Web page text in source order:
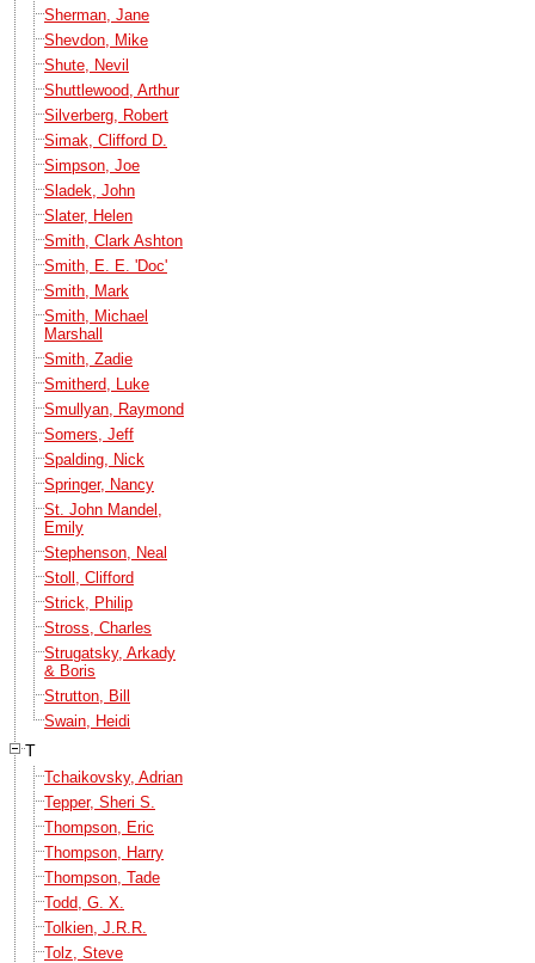
Sherman, Jane
Shevdon, Mike
Shute, Nevil
Shuttlewood, Arthur
Silverberg, Robert
Simak, Clifford D.
Simpson, Joe
Sladek, John
Slater, Helen
Smith, Clark Ashton
Smith, E. E. 'Doc'
Smith, Mark
Smith, Michael
Marshall
Smith, Zadie
Smitherd, Luke
Smullyan, Raymond
Somers, Jeff
Spalding, Nick
Springer, Nancy
St. John Mandel,
Emily
Stephenson, Neal
Stoll, Clifford
Strick, Philip
Stross, Charles
Strugatsky, Arkady
& Boris
Strutton, Bill
Swain, Heidi
T
Tchaikovsky, Adrian
Tepper, Sheri S.
Thompson, Eric
Thompson, Harry
Thompson, Tade
Todd, G. X.
Tolkien, J.R.R.
Tolz, Steve